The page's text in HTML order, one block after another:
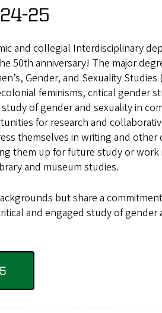
25
and collegial Interdisciplinary
50th anniversary! The major
Gender, and Sexuality Studies
feminisms, critical gender
of gender and sexuality in
for research and
themselves in writing and other
them up for future study or work
and museum studies.
but share a
and engaged study of gender